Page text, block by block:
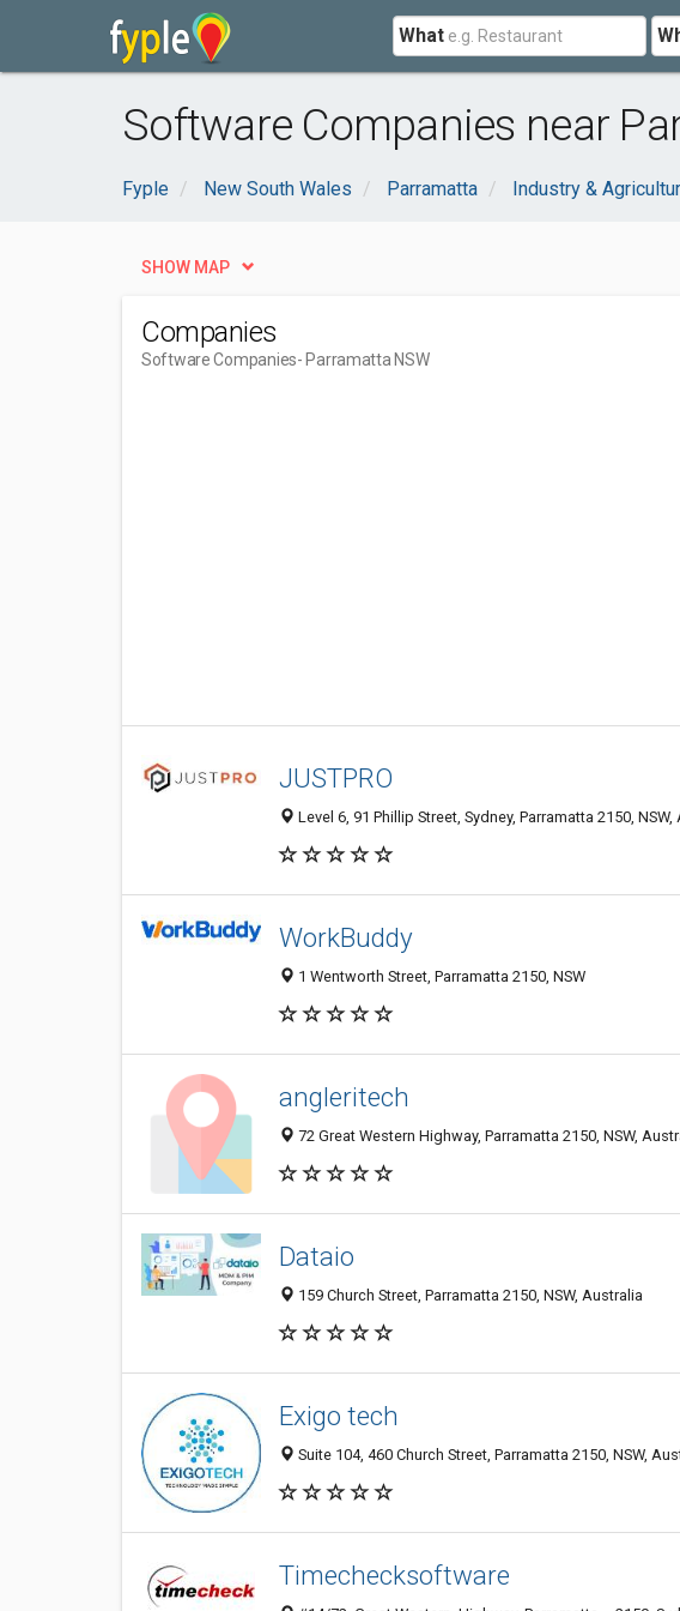
What
Software Companies near
Fyple New South Wales Parramatta Industry &
SHOW MAP
Companies
Software Companies- Parramatta NSW
JUSTPRO
Level 6, 91 Phillip Street, Sydney, Parramatta 2150, NSW,
WorkBuddy
1 Wentworth Street, Parramatta 2150, NSW
angleritech
72 Great Western Highway, Parramatta 2150, NSW,
Dataio
159 Church Street, Parramatta 2150, NSW, Australia
Exigo tech
Suite 104, 460 Church Street, Parramatta 2150, NSW,
Timechecksoftware